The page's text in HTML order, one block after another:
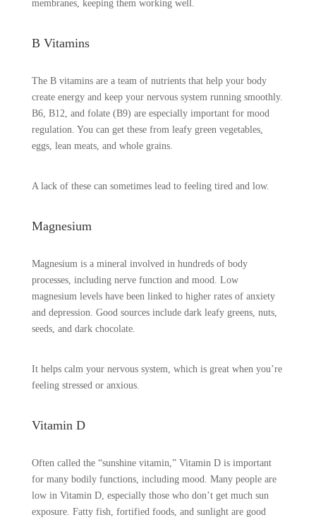
membranes, keeping them working well.
B Vitamins
The B vitamins are a team of nutrients that help your body
create energy and keep your nervous system running smoothly.
B6, B12, and folate (B9) are especially important for mood
regulation. You can get these from leafy green vegetables,
eggs, lean meats, and whole grains.
A lack of these can sometimes lead to feeling tired and low.
Magnesium
Magnesium is a mineral involved in hundreds of body
processes, including nerve function and mood. Low
magnesium levels have been linked to higher rates of anxiety
and depression. Good sources include dark leafy greens, nuts,
seeds, and dark chocolate.
It helps calm your nervous system, which is great when you’re
feeling stressed or anxious.
Vitamin D
Often called the “sunshine vitamin,” Vitamin D is important
for many bodily functions, including mood. Many people are
low in Vitamin D, especially those who don’t get much sun
exposure. Fatty fish, fortified foods, and sunlight are good